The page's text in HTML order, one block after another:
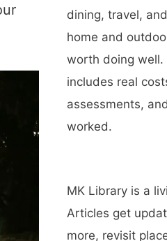
dining, travel,
home and
worth doing well.
includes real
assessments,
worked.
MK Library is a
Articles get
more, revisit